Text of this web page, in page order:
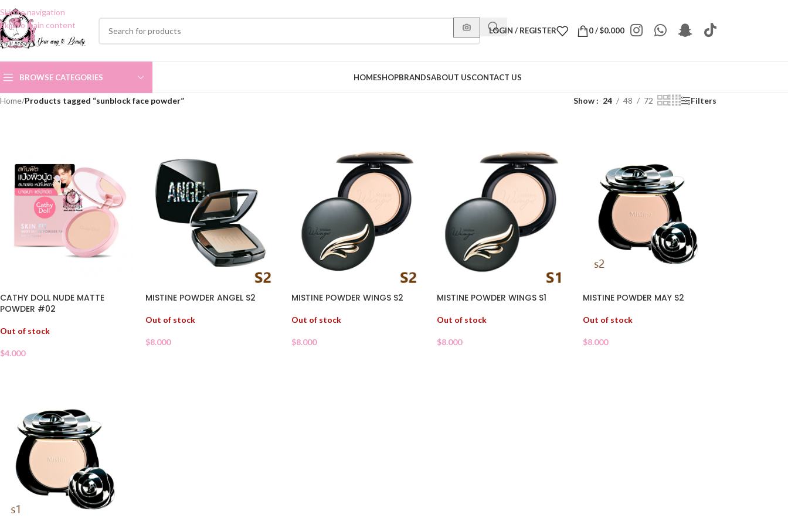
Skip to navigation
Skip to main content
LOGIN / REGISTER 0/$0.000
BROWSE CATEGORIES HOMESHOPBRANDSABOUT USCONTACT US
Home/Products tagged “sunblock face powder” Show 24 48 72 Filters
CATHY DOLL NUDE MATTE
POWDER #02
Out of stock
$4.000
MISTINE POWDER ANGEL S2
Out of stock
$8.000
MISTINE POWDER WINGS S2
Out of stock
$8.000
MISTINE POWDER WINGS S1
Out of stock
$8.000
MISTINE POWDER MAY S2
Out of stock
$8.000